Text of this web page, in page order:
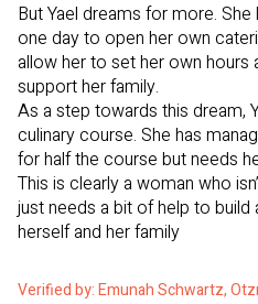
But Yael dreams for more.
one day to open her own
allow her to set her own
support her family.
As a step towards this dream,
culinary course. She has
for half the course but needs
This is clearly a woman who
just needs a bit of help to
herself and her family
Verified by: Emunah Schwartz,